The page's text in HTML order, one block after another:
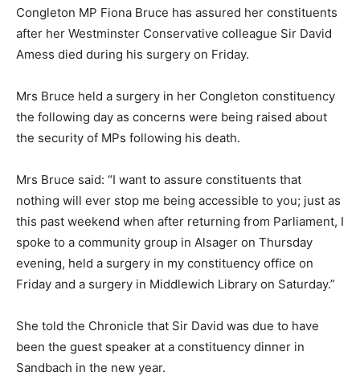
Congleton MP Fiona Bruce has assured her constituents
after her Westminster Conservative colleague Sir David
Amess died during his surgery on Friday.
Mrs Bruce held a surgery in her Congleton constituency
the following day as concerns were being raised about
the security of MPs following his death.
Mrs Bruce said: “I want to assure constituents that
nothing will ever stop me being accessible to you; just as
this past weekend when after returning from Parliament, I
spoke to a community group in Alsager on Thursday
evening, held a surgery in my constituency office on
Friday and a surgery in Middlewich Library on Saturday.”
She told the Chronicle that Sir David was due to have
been the guest speaker at a constituency dinner in
Sandbach in the new year.